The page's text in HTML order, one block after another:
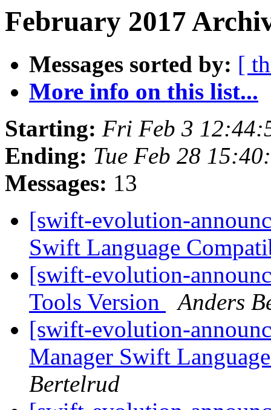
February 2017
Messages sorted by: [
More info on this list...
Starting: Fri Feb 3
Ending: Tue Feb 28
Messages: 13
[swift-evolution-
Swift Language
[swift-evolution-
Tools Version
Anders
[swift-evolution-
Manager Swift
Bertelrud